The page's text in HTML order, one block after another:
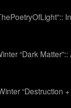
“Dark
“Destruction